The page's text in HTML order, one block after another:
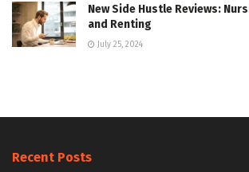
New Side Hustle Reviews:
and Renting
July 25, 2024
Recent Posts